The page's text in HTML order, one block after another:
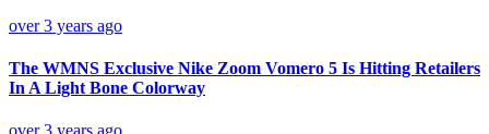
over 3 years ago
The WMNS Exclusive Nike Zoom Vomero 5 Is Hitting Retailers
In A Light Bone Colorway